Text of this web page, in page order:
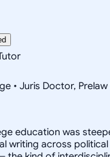
• Juris Doctor,
education was
writing across political